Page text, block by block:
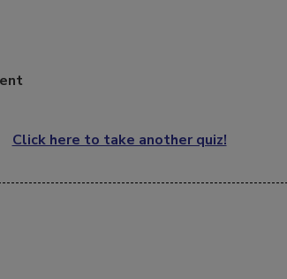
Click here to take another quiz!